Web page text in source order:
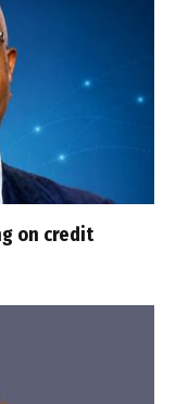
on credit